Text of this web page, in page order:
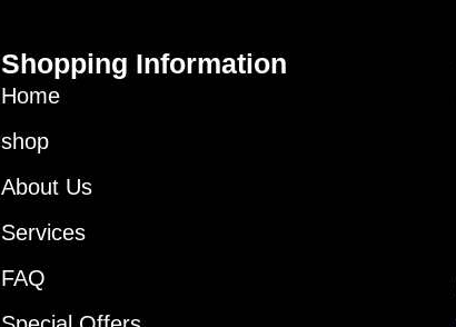
Shopping Information
Home
shop
About Us
Services
FAQ